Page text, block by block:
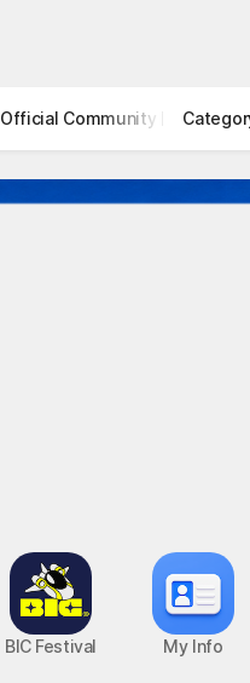
Official Community STOVE
BIC Festival My Info